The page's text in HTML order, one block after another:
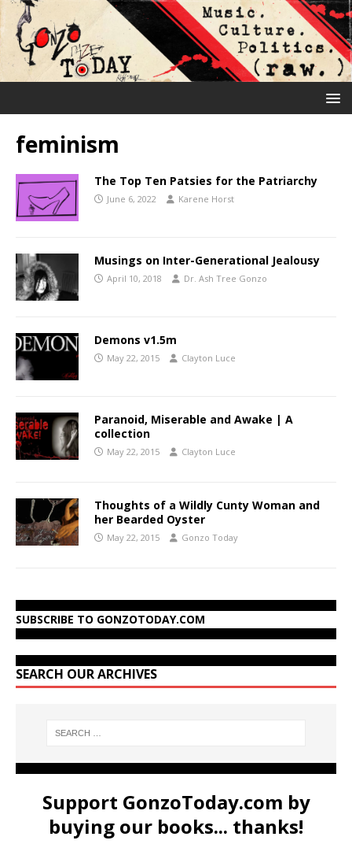
feminism
The Top Ten Patsies for the Patriarchy
June 6, 2022 Karene Horst
Musings on Inter-Generational Jealousy
April 10, 2018 Dr. Ash Tree Gonzo
Demons v1.5m
May 22, 2015 Clayton Luce
Paranoid, Miserable and Awake | A
collection
May 22, 2015 Clayton Luce
Thoughts of a Wildly Cunty Woman and
her Bearded Oyster
May 22, 2015 Gonzo Today
SUBSCRIBE TO GONZOTODAY.COM
SEARCH OUR ARCHIVES
Support GonzoToday.com by
buying our books... thanks!